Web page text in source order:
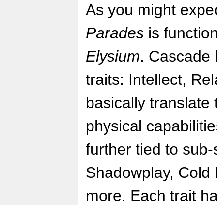
As you might
Parades is
Elysium. Cascade
traits: Intellect,
basically translate
physical
further tied to
Shadowplay,
more. Each trait